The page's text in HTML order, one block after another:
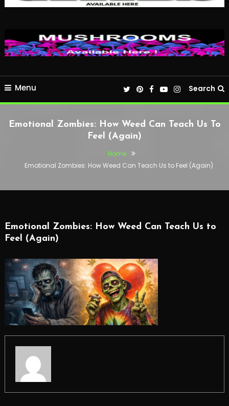
Menu Search
Emotional Zombies: How Weed Can Teach Us To
Feel (Again)
Home
Emotional Zombies: How Weed Can Teach Us to Feel (Again)
Emotional Zombies: How Weed Can Teach Us to
Feel (Again)